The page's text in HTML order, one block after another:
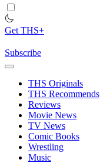
Get THS+
Subscribe
THS Originals
THS Recommends
Reviews
Movie News
TV News
Comic Books
Wrestling
Music